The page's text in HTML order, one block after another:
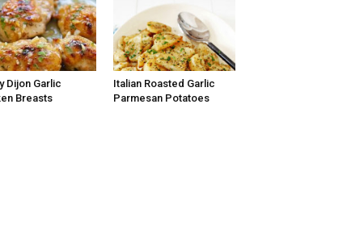
Dijon Garlic
Breasts
Italian Roasted Garlic
Parmesan Potatoes